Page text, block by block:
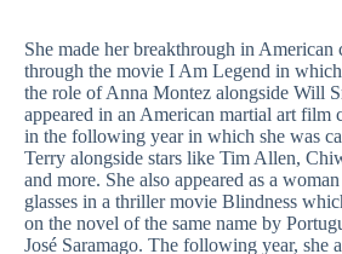
She made her breakthrough in American
through the movie I Am Legend in
the role of Anna Montez alongside Will
appeared in an American martial art film
in the following year in which she was
Terry alongside stars like Tim Allen,
and more. She also appeared as a
glasses in a thriller movie Blindness
on the novel of the same name by
José Saramago. The following year, she